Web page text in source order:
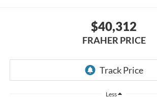
$40,312
FRAHER PRICE
Less